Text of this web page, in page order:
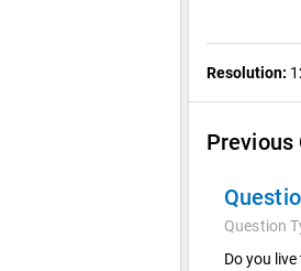
Resolution:
Previous
Question
Do you